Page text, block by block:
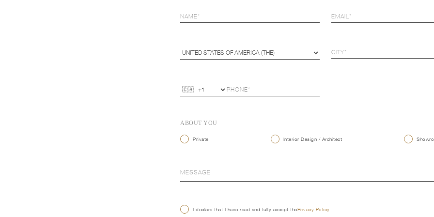
ABOUT YOU
Private Interior Design / Architect
I declare that I have read and fully accept thePrivacy Policy